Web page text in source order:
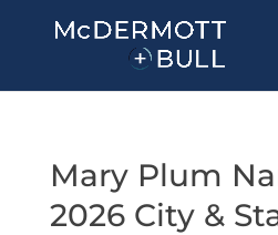
Mary Plum
2026 City &